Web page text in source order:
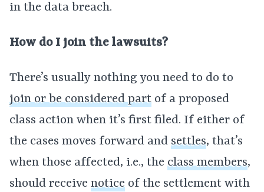
in the data breach.
How do I join the lawsuits?
There’s usually nothing you need to do to
join or be considered part of a proposed
class action when it’s first filed. If either of
the cases moves forward and settles, that’s
when those affected, i.e., the class members,
should receive notice of the settlement with